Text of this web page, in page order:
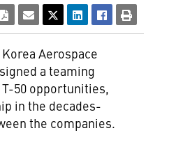
Aerospace
a teaming
50 opportunities,
in the decades-
the companies.